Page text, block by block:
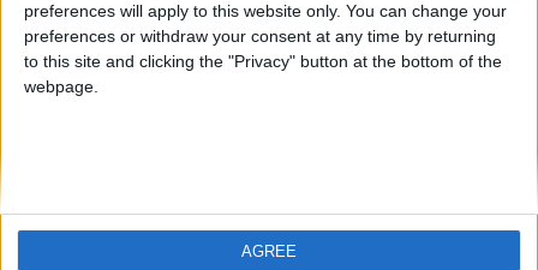
preferences will apply to this website only. You can change your
preferences or withdraw your consent at any time by returning
to this site and clicking the "Privacy" button at the bottom of the
webpage.
AGREE